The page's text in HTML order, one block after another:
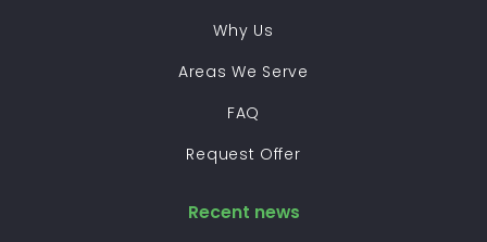
Why Us
Areas We Serve
FAQ
Request Offer
Recent news